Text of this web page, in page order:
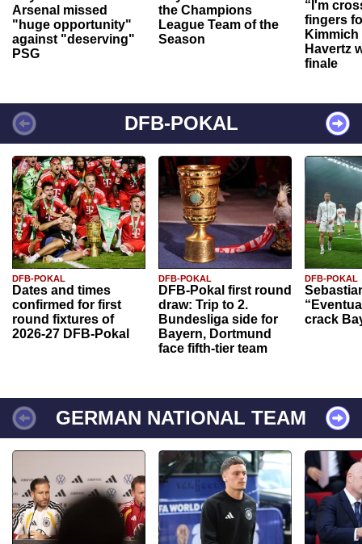
Arsenal missed
"huge opportunity"
against "deserving"
PSG
the Champions
League Team of the
Season
“I'm
fingers
Havertz
finale
DFB-POKAL
DFB-POKAL
Dates and times
confirmed for first
round fixtures of
2026-27 DFB-Pokal
DFB-POKAL
DFB-Pokal first round
draw: Trip to 2.
Bundesliga side for
Bayern, Dortmund
face fifth-tier team
DFB-POKAL
crack
GERMAN NATIONAL TEAM